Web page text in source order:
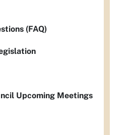
(FAQ)
Upcoming Meetings